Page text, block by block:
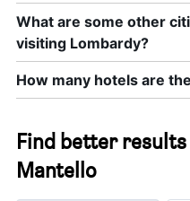
What are some other
visiting Lombardy?
How many hotels are
Find better
Mantello